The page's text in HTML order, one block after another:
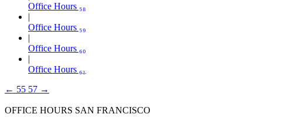
Office Hours ₅₈
Office Hours ₅₉
Office Hours ₆₀
Office Hours ₆₁
← 55 57 →
OFFICE HOURS SAN FRANCISCO